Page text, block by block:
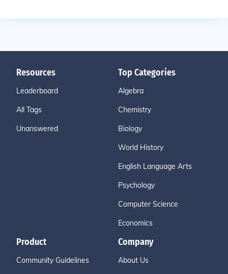
Resources
Leaderboard
All Tags
Unanswered
Top Categories
Algebra
Chemistry
Biology
World History
English Language Arts
Psychology
Computer Science
Economics
Product
Community Guidelines
Company
About Us